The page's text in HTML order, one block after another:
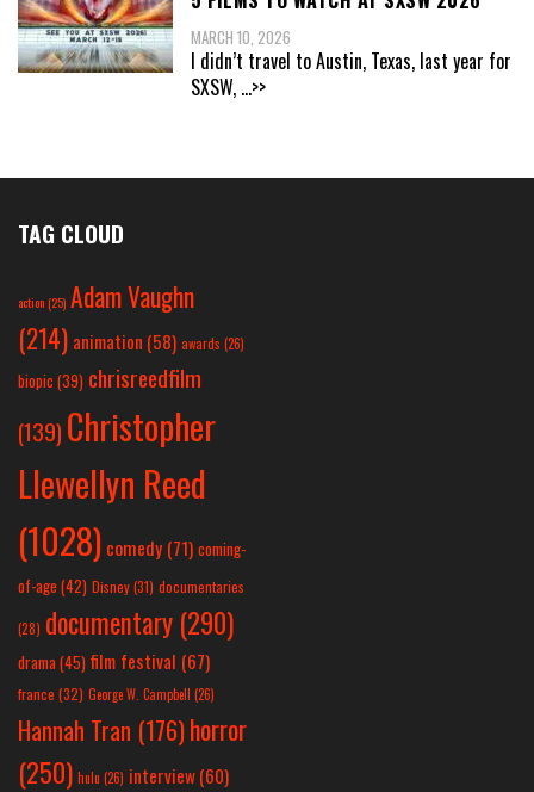
MARCH 10, 2026
I didn’t travel to Austin, Texas, last year for
SXSW, ...>>
TAG CLOUD
action(25) Adam Vaughn
(214) animation (58) awards (26)
biopic (39) chrisreedfilm
(139) Christopher
Llewellyn Reed
(1028) comedy (71) coming-
of-age (42) Disney(31) documentaries
(28) documentary (290)
drama(45) film festival (67)
france (32) George W. Campbell (26)
Hannah Tran (176)horror
(250) hulu (26) interview(60)